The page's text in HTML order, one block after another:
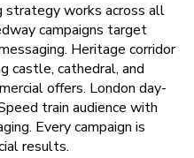
strategy works across all
campaigns target
Heritage corridor
castle, cathedral, and
offers. London day-
train audience with
Every campaign is
results.